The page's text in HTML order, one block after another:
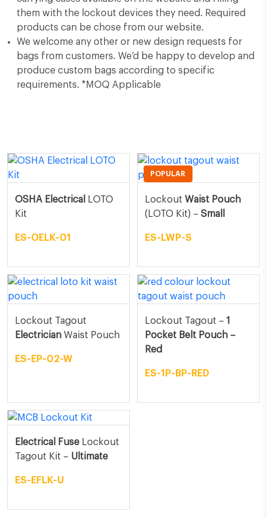
them with the lockout devices they need. Required
products can be chose from our website.
We welcome any other or new design requests for
bags from customers. We’d be happy to develop and
produce custom bags according to specific
requirements. *MOQ Applicable
OSHA Electrical
LOTO
Kit
ES-OELK-01
POPULAR
Lockout Waist Pouch
(LOTO Kit) – Small
ES-LWP-S
Lockout Tagout
Electrician Waist Pouch
ES-EP-02-W
Lockout Tagout – 1
Pocket Belt Pouch –
Red
ES-1P-BP-RED
Electrical Fuse Lockout
Tagout Kit – Ultimate
ES-EFLK-U